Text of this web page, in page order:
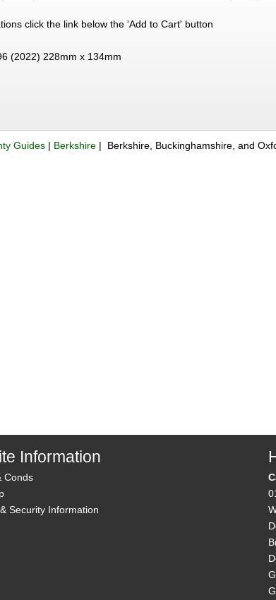
click the link below the 'Add to Cart' button
(2022) 228mm x 134mm
Guides | Berkshire | Berkshire, Buckinghamshire, and
Information
Conds
Security Information